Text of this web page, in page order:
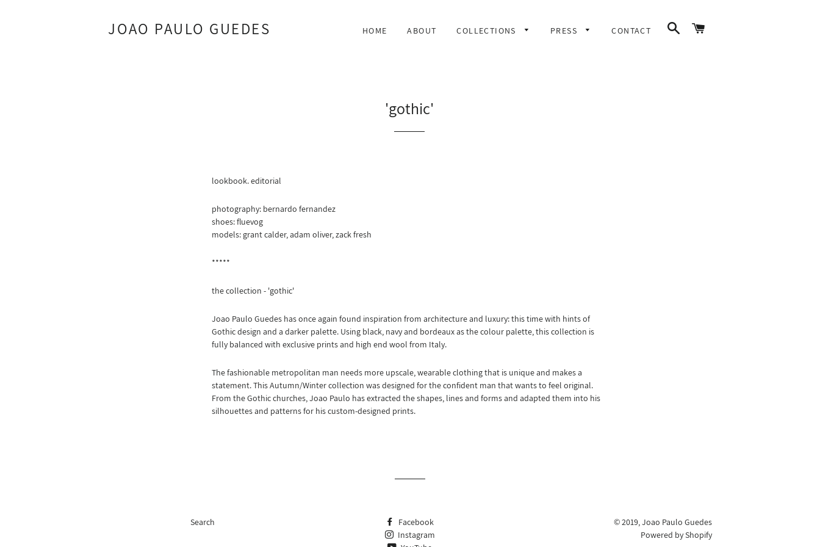
JOAO PAULO GUEDES HOME ABOUT COLLECTIONS PRESS CONTACT
SEARCH
'gothic'
lookbook. editorial
photography: bernardo fernandez
shoes: fluevog
models: grant calder, adam oliver, zack fresh
*****
the collection - 'gothic'
Joao Paulo Guedes has once again found inspiration from architecture and luxury: this time with hints of
Gothic design and a darker palette. Using black, navy and bordeaux as the colour palette, this collection is
fully balanced with exclusive prints and high end wool from Italy.
The fashionable metropolitan man needs more upscale, wearable clothing that is unique and makes a
statement. This Autumn/Winter collection was designed for the confident man that wants to feel original.
From the Gothic churches, Joao Paulo has extracted the shapes, lines and forms and adapted them into his
silhouettes and patterns for his custom-designed prints.
Search
Facebook
Instagram
© 2019,Joao Paulo Guedes
Powered by Shopify